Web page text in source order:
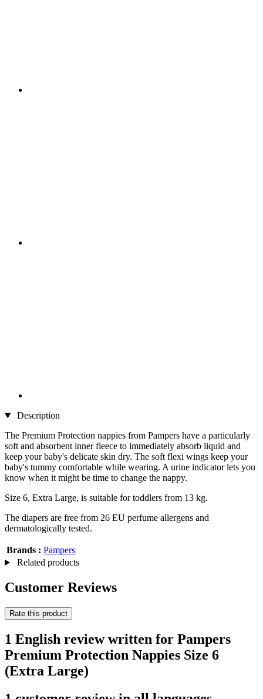
Description
The Premium Protection nappies from Pampers have a particularly
soft and absorbent inner fleece to immediately absorb liquid and
keep your baby's delicate skin dry. The soft flexi wings keep your
baby's tummy comfortable while wearing. A urine indicator lets you
know when it might be time to change the nappy.
Size 6, Extra Large, is suitable for toddlers from 13 kg.
The diapers are free from 26 EU perfume allergens and
dermatologically tested.
Brands : Pampers
Related products
Customer Reviews
Rate this product
1 English review written for Pampers
Premium Protection Nappies Size 6
(Extra Large)